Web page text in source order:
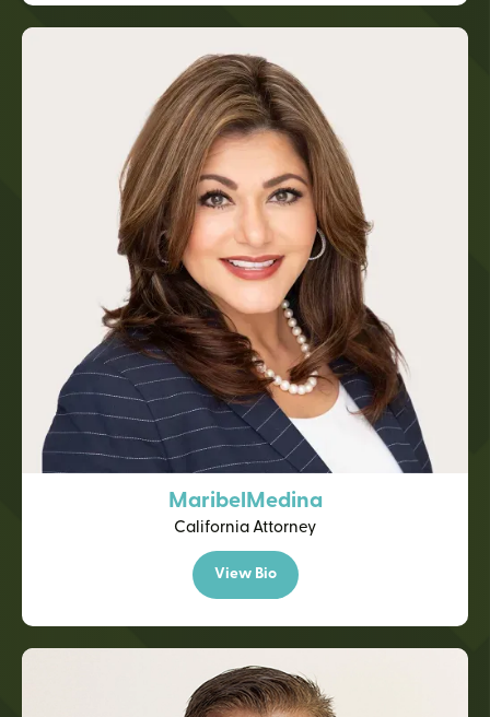
MaribelMedina
California Attorney
View Bio